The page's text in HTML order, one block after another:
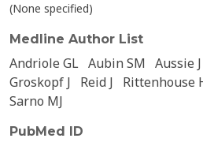
(None specified)
Medline Author List
Andriole GL Aubin SM Aussie J
Groskopf J
Reid J Rittenhouse
Sarno MJ
PubMed ID